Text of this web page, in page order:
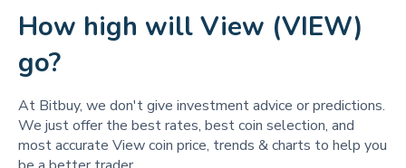
How high will View (VIEW)
go?
At Bitbuy, we don't give investment advice or predictions.
We just offer the best rates, best coin selection, and
most accurate View coin price, trends & charts to help you